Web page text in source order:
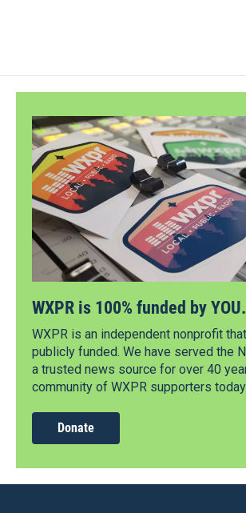
WXPR is 100% funded by YOU.
WXPR is an independent nonprofit
publicly funded. We have served the
a trusted news source for over 40
community of WXPR supporters
Donate